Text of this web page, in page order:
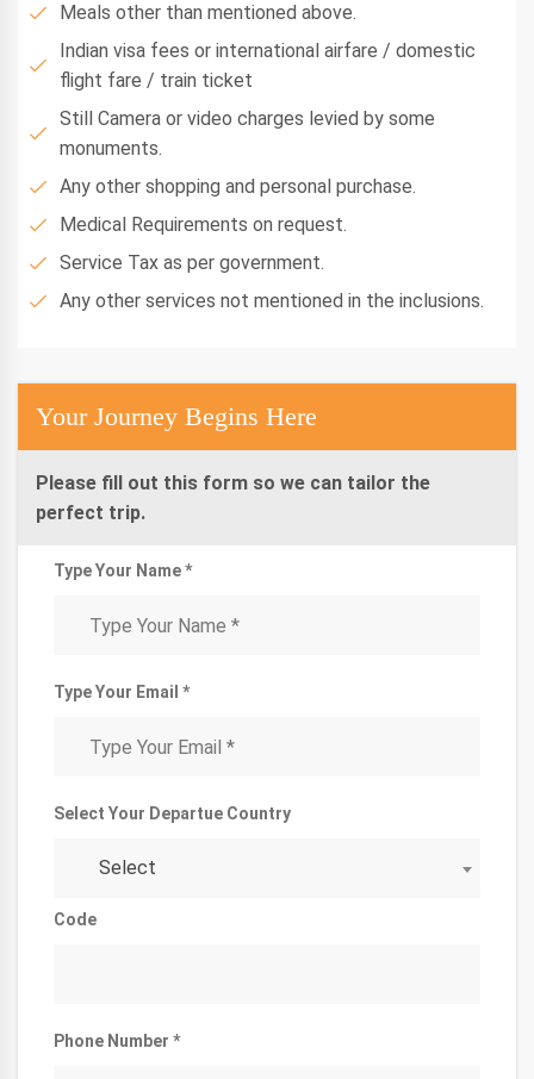
Meals other than mentioned above.
Indian visa fees or international airfare / domestic
flight fare / train ticket
Still Camera or video charges levied by some
monuments.
Any other shopping and personal purchase.
Medical Requirements on request.
Service Tax as per government.
Any other services not mentioned in the inclusions.
Your Journey Begins Here
Please fill out this form so we can tailor the
perfect trip.
Type Your Name *
Type Your Email *
Select Your Departue Country
Select
Code
Phone Number *